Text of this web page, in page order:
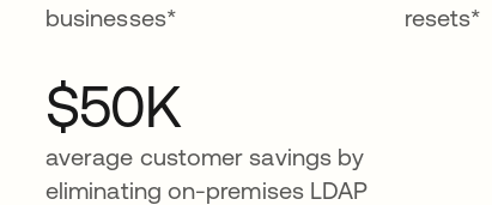
businesses*
resets*
$50K
average customer savings by
eliminating on-premises LDAP